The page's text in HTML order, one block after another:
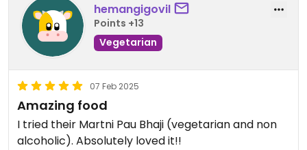
hemangigovil
Points +13
Vegetarian
07 Feb 2025
Amazing food
I tried their Martni Pau Bhaji (vegetarian and non
alcoholic). Absolutely loved it!!